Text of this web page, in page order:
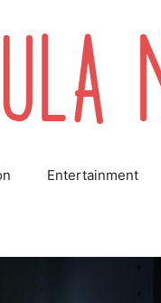
Entertainment